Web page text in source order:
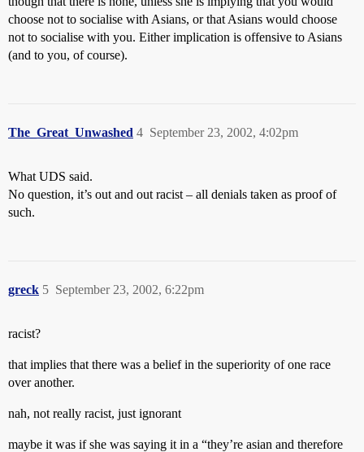
choose not to socialise with Asians, or that Asians would choose
not to socialise with you. Either implication is offensive to Asians
(and to you, of course).
The_Great_Unwashed September 23, 2002, 4:02pm
4
What UDS said.
No question, it’s out and out racist – all denials taken as proof of
such.
greck September 23, 2002, 6:22pm
5
racist?
that implies that there was a belief in the superiority of one race
over another.
nah, not really racist, just ignorant
maybe it was if she was saying it in a “they’re asian and therefore